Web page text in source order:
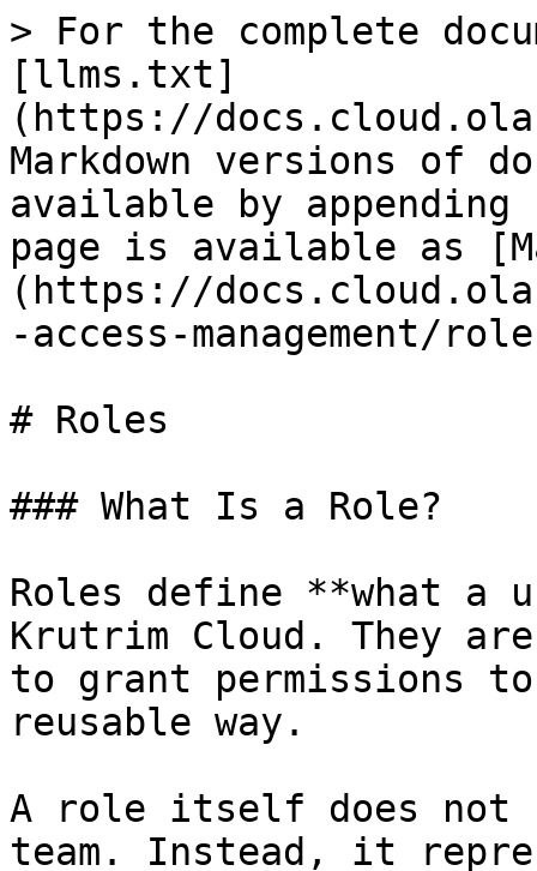
> For the complete
[llms.txt]
(https://
Markdown versions of
available by
page is available as
(https://
-access-management/
# Roles
### What Is a Role?
Roles define **what a
Krutrim Cloud. They
to grant permissions
reusable way.
A role itself does not
team. Instead, it